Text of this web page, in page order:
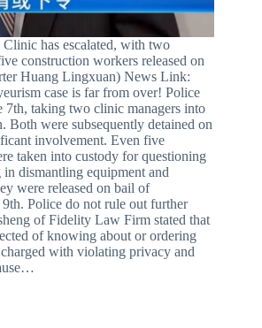
Clinic has escalated, with two
construction workers released on
Huang Lingxuan) News Link:
case is far from over! Police
7th, taking two clinic managers into
Both were subsequently detained on
involvement. Even five
taken into custody for questioning
dismantling equipment and
were released on bail of
Police do not rule out further
of Fidelity Law Firm stated that
of knowing about or ordering
with violating privacy and